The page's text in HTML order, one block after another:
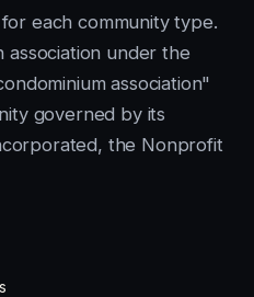
each community type.
association under the
association"
governed by its
the Nonprofit